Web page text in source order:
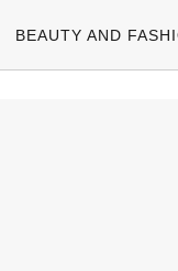
BEAUTY AND